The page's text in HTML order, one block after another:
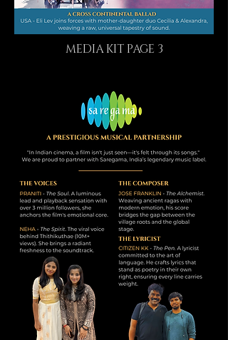
MEDIA KIT PAGE 3